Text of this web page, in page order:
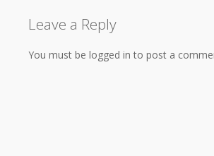
Leave a Reply
You must be logged in to post a